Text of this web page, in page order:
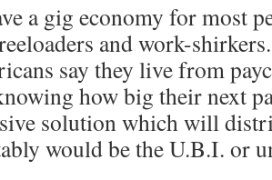
a gig economy for most
and work-
say they live from
how big their next
solution which will
would be the U.B.I. or